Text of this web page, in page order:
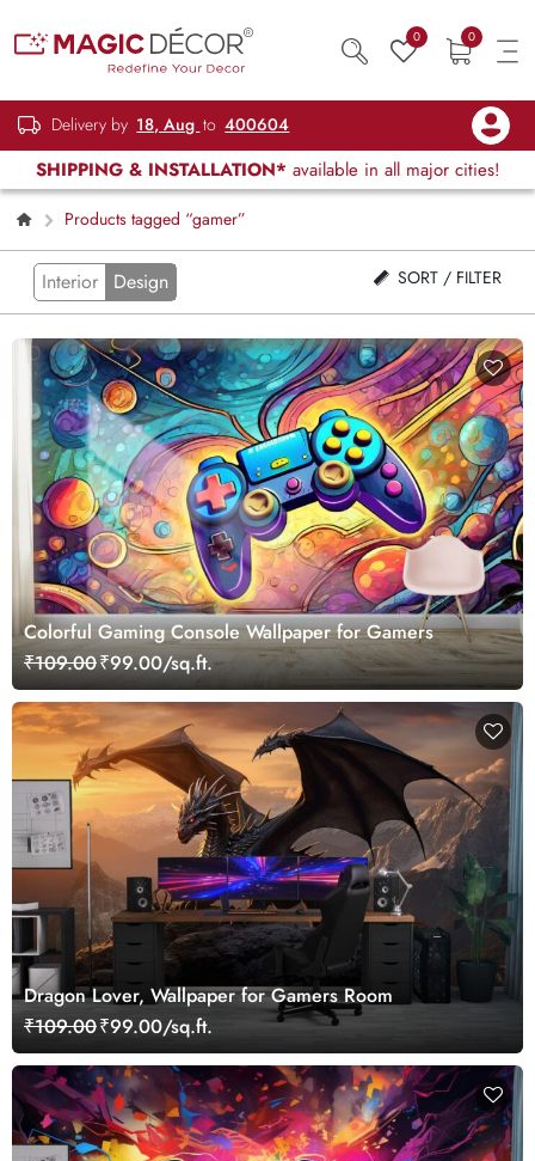
0 0
Delivery by 18, Aug to 400604
SHIPPING & INSTALLATION* available in all major cities!
Products tagged “gamer”
Interior Design SORT / FILTER
Colorful Gaming Console Wallpaper for Gamers
₹109.00₹99.00/sq.ft.
Dragon Lover, Wallpaper for Gamers Room
₹109.00₹99.00/sq.ft.